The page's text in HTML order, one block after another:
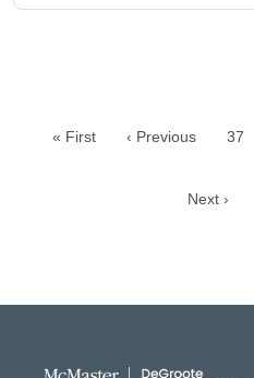
« First ‹ Previous Page
37
Next ›